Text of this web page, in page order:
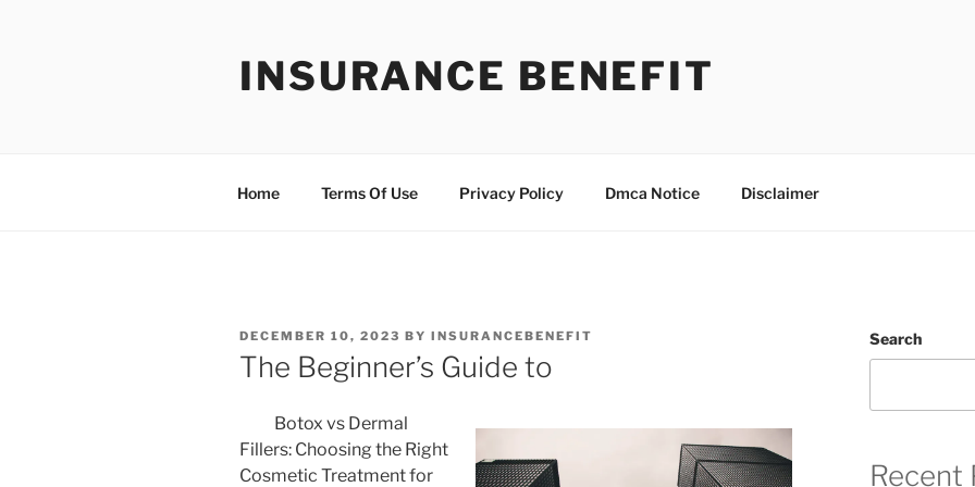
INSURANCE BENEFIT
Home Terms Of Use Privacy Policy Dmca Notice Disclaimer
POSTED
ON
DECEMBER 10, 2023 BY INSURANCEBENEFIT
The Beginner’s Guide to
Botox vs Dermal
Fillers: Choosing the Right
Cosmetic Treatment for
Search
Recent